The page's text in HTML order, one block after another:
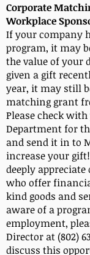
Corporate
Workplace
If your company
program, it may
the value of your
given a gift
year, it may still
matching grant
Please check
Department for
and send it in to
increase your
deeply
who offer
kind goods and
aware of a
employment,
Director at (802)
discuss this